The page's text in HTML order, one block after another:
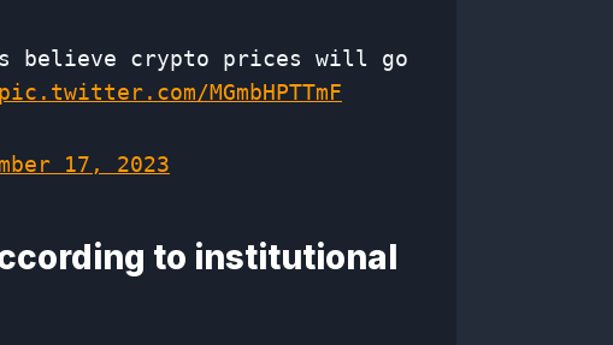
believe crypto prices will go
pic.twitter.com/MGmbHPTTmF
17, 2023
to institutional